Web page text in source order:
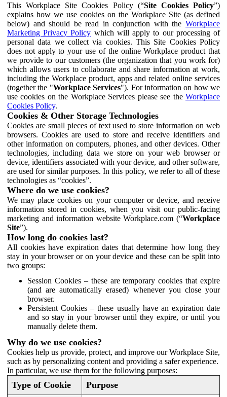
This Workplace Site Cookies Policy (“Site Cookies Policy”)
explains how we use cookies on the Workplace Site (as defined
below) and should be read in conjunction with the Workplace
Marketing Privacy Policy which will apply to our processing of
personal data we collect via cookies. This Site Cookies Policy
does not apply to your use of the online Workplace product that
we provide to our customers (the organization that you work for)
which allows users to collaborate and share information at work,
including the Workplace product, apps and related online services
(together the "Workplace Services"). For information on how we
use cookies on the Workplace Services please see the Workplace
Cookies Policy.
Cookies & Other Storage Technologies
Cookies are small pieces of text used to store information on web
browsers. Cookies are used to store and receive identifiers and
other information on computers, phones, and other devices. Other
technologies, including data we store on your web browser or
device, identifiers associated with your device, and other software,
are used for similar purposes. In this policy, we refer to all of these
technologies as “cookies”.
Where do we use cookies?
We may place cookies on your computer or device, and receive
information stored in cookies, when you visit our public-facing
marketing and information website Workplace.com (“Workplace
Site”).
How long do cookies last?
All cookies have expiration dates that determine how long they
stay in your browser or on your device and these can be split into
two groups:
Session Cookies – these are temporary cookies that expire
(and are automatically erased) whenever you close your
browser.
Persistent Cookies – these usually have an expiration date
and so stay in your browser until they expire, or until you
manually delete them.
Why do we use cookies?
Cookies help us provide, protect, and improve our Workplace Site,
such as by personalizing content and providing a safer experience.
In particular, we use them for the following purposes:
Type of Cookie Purpose